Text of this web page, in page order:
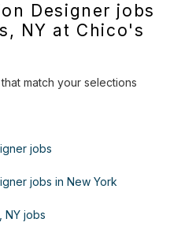
Designer jobs
NY at Chico's
match your selections
jobs
jobs in New York
NY jobs